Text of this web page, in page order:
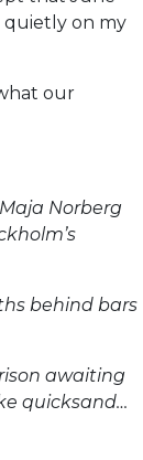
quietly on my
our
Norberg
behind bars
awaiting
quicksand…